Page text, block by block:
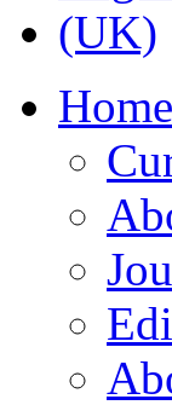
Home